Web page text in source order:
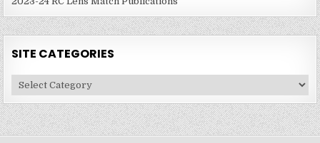
SITE CATEGORIES
Site
Categories